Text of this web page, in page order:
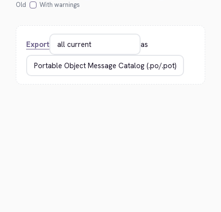
Old
With warnings
Export as